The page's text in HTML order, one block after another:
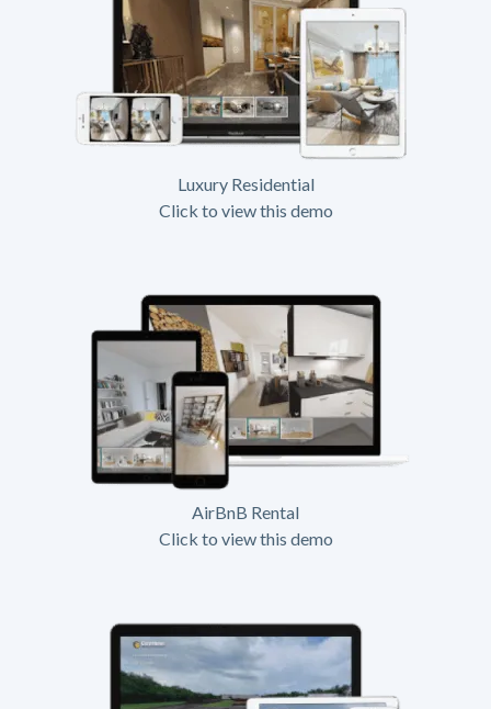
Luxury Residential
Click to view this demo
AirBnB Rental
Click to view this demo